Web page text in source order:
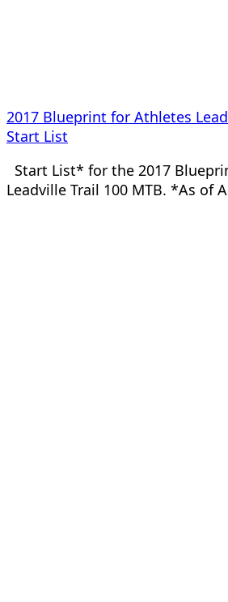
2017 Blueprint for Athletes
Start List
Start List* for the 2017
Leadville Trail 100 MTB. *As of